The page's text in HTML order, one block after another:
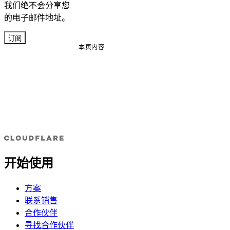
本页内容
我们绝不会分享您
的电子邮件地址。
订阅
开始使用
方案
联系销售
合作伙伴
寻找合作伙伴